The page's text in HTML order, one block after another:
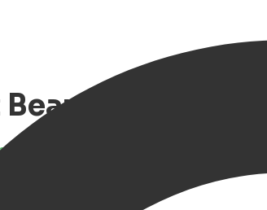
Beautiful
de tempo de leitura